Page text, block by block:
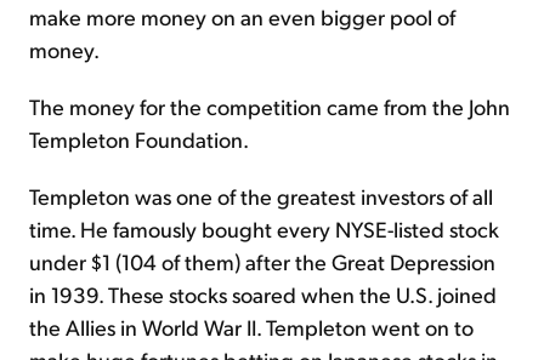
make more money on an even bigger pool of
money.
The money for the competition came from the John
Templeton Foundation.
Templeton was one of the greatest investors of all
time. He famously bought every NYSE-listed stock
under $1 (104 of them) after the Great Depression
in 1939. These stocks soared when the U.S. joined
the Allies in World War II. Templeton went on to